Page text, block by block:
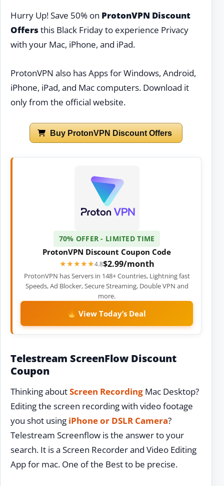
Hurry Up! Save 50% on ProtonVPN Discount
Offers this Black Friday to experience Privacy
with your Mac, iPhone, and iPad.
ProtonVPN also has Apps for Windows, Android,
iPhone, iPad, and Mac computers. Download it
only from the official website.
Buy ProtonVPN Discount Offers
70% OFFER - LIMITED TIME
ProtonVPN Discount Coupon Code
★★★★★
★★★★★4.8$2.99/month
ProtonVPN has Servers in 148+ Countries, Lightning fast
Speeds, Ad Blocker, Secure Streaming, Double VPN and
more.
View Today’s Deal
Telestream ScreenFlow Discount
Coupon
Thinking aboutScreen Recording Mac Desktop?
Editing the screen recording with video footage
you shot using iPhone or DSLR Camera?
Telestream Screenflow is the answer to your
search. It is a Screen Recorder and Video Editing
App for mac. One of the Best to be precise.